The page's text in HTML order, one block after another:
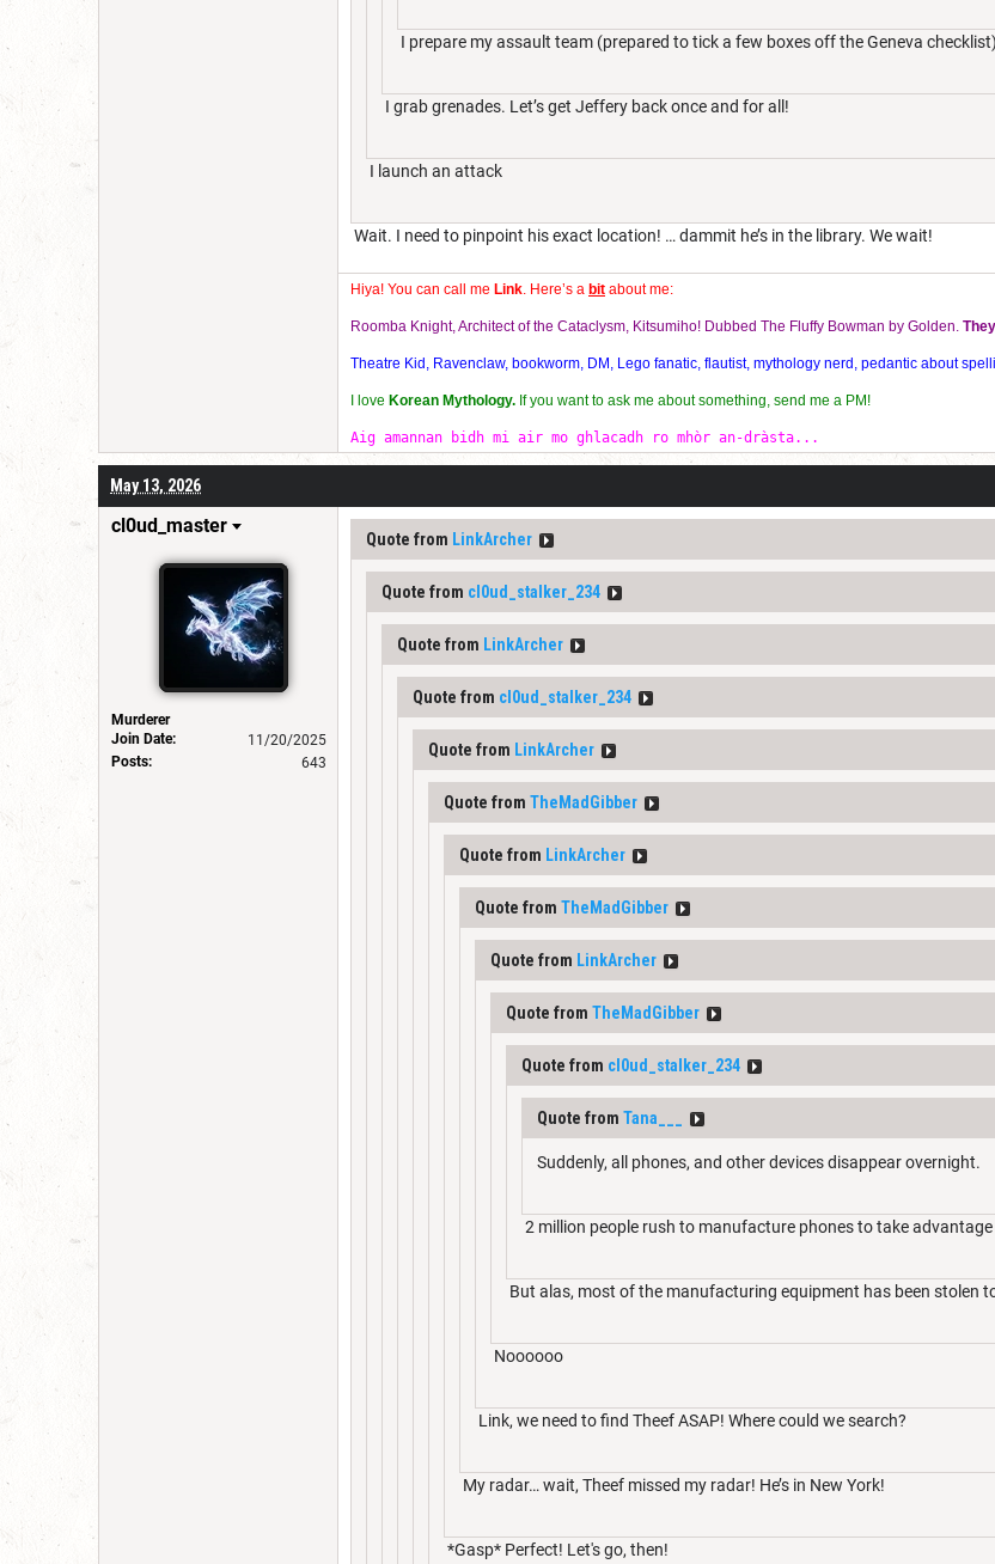
I prepare my assault team (prepared to tick a few boxes off the Geneva checklist)
I grab grenades. Let’s get Jeffery back once and for all!
I launch an attack
Wait. I need to pinpoint his exact location! … dammit he’s in the library. We wait!
Hiya! You can call me Link. Here’s a bit about me:
Roomba Knight, Architect of the Cataclysm, Kitsumiho! Dubbed The Fluffy Bowman by Golden.
Theatre Kid, Ravenclaw, bookworm, DM, Lego fanatic, flautist, mythology nerd, pedantic about
I love Korean Mythology. If you want to ask me about something, send me a PM!
Aig amannan bidh mi air mo ghlacadh ro mhòr an-dràsta...
May 13, 2026
cl0ud_master
Murderer
Join Date:
11/20/2025
Posts:
643
Quote from LinkArcher
Quote from cl0ud_stalker_234
Quote from LinkArcher
Quote from cl0ud_stalker_234
Quote from LinkArcher
Quote from TheMadGibber
Quote from LinkArcher
Quote from TheMadGibber
Quote from LinkArcher
Quote from TheMadGibber
Quote from cl0ud_stalker_234
Quote from Tana___
Suddenly, all phones, and other devices disappear overnight.
2 million people rush to manufacture phones to take
But alas, most of the manufacturing equipment has been stolen
Noooooo
Link, we need to find Theef ASAP! Where could we search?
My radar… wait, Theef missed my radar! He’s in New York!
*Gasp* Perfect! Let's go, then!